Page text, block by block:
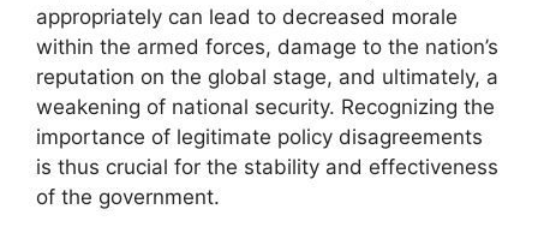
appropriately can lead to decreased morale
within the armed forces, damage to the nation’s
reputation on the global stage, and ultimately, a
weakening of national security. Recognizing the
importance of legitimate policy disagreements
is thus crucial for the stability and effectiveness
of the government.